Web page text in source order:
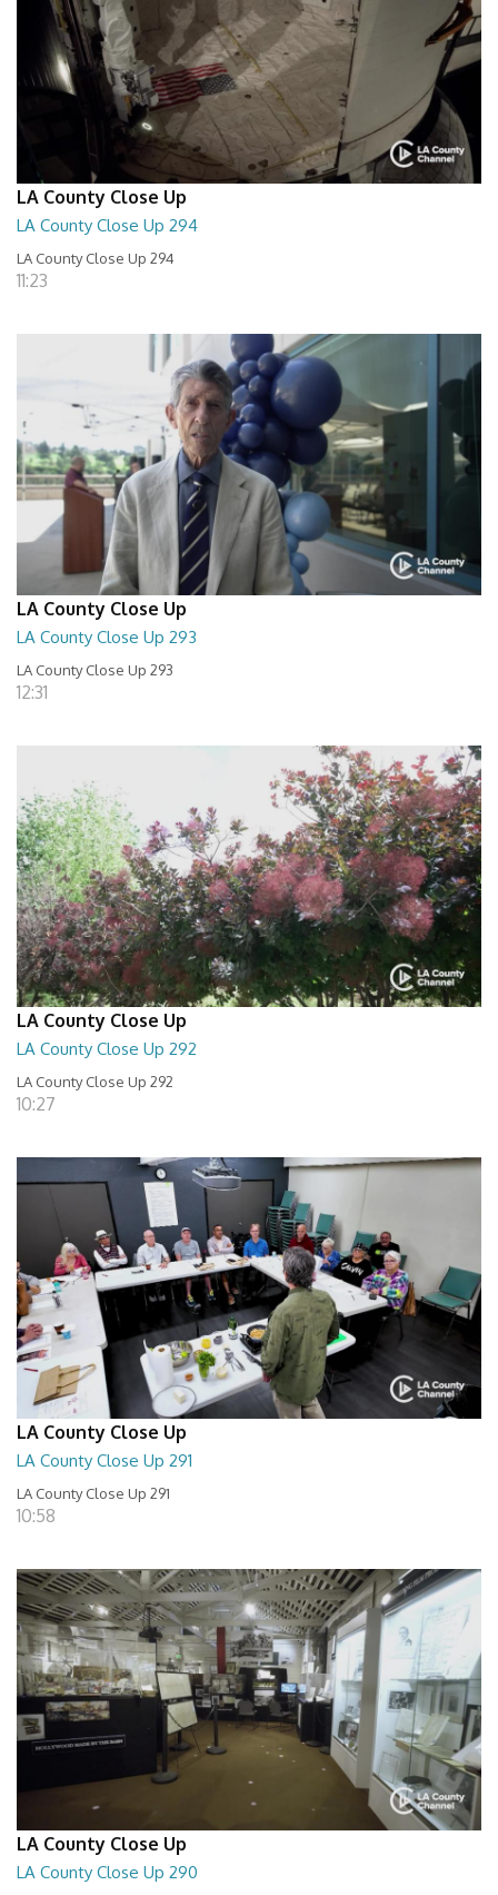
LA County Close Up
LA County Close Up 294
LA County Close Up 294
11:23
LA County Close Up
LA County Close Up 293
LA County Close Up 293
12:31
LA County Close Up
LA County Close Up 292
LA County Close Up 292
10:27
LA County Close Up
LA County Close Up 291
LA County Close Up 291
10:58
LA County Close Up
LA County Close Up 290